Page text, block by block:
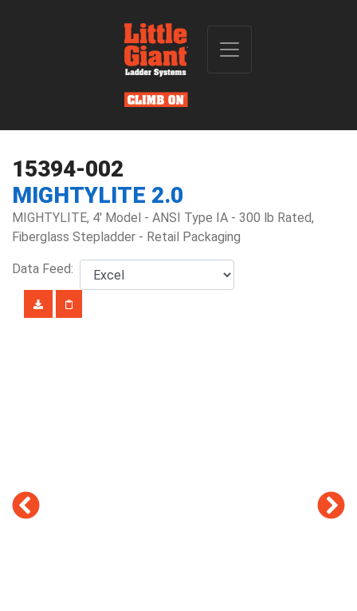
15394-002
MIGHTYLITE 2.0
MIGHTYLITE, 4' Model - ANSI Type IA - 300 lb Rated,
Fiberglass Stepladder - Retail Packaging
Data Feed: